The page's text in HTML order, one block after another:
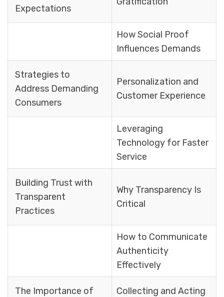
Expectations
How Social Proof
Influences Demands
Strategies to
Address Demanding
Consumers
Personalization and
Customer Experience
Leveraging
Technology for Faster
Service
Building Trust with
Transparent
Practices
Why Transparency Is
Critical
How to Communicate
Authenticity
Effectively
The Importance of
Collecting and Acting